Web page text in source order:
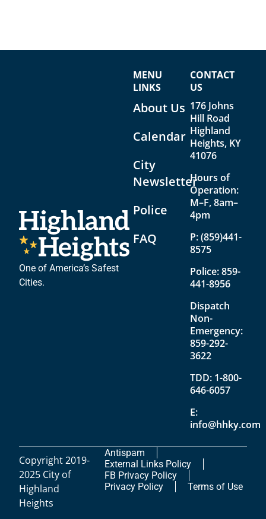
One of America’s Safest
Cities.
MENU
LINKS
About Us
Calendar
City
Newsletter
Police
FAQ
CONTACT
US
176 Johns
Hill Road
Highland
Heights, KY
41076
Hours of
Operation:
M–F, 8am–
4pm
P:(859)441-
8575
Police:859-
441-8956
Dispatch
Non-
Emergency:
859-292-
3622
TDD: 1-800-
646-6057
E:
info@hhky.com
Copyright 2019-
2025 City of
Highland
Heights
Antispam
External Links Policy
FB Privacy Policy
Privacy Policy
Terms of Use